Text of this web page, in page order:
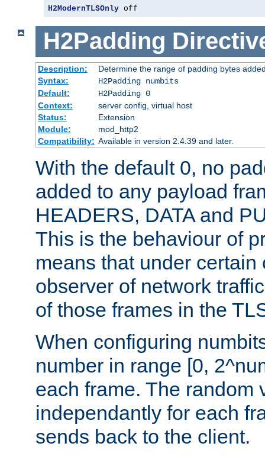
H2ModernTLSOnly off
H2Padding
Description:
Determine the range of padding bytes
Syntax:
H2Padding numbits
Default:
H2Padding 0
Context:
server config, virtual host
Status:
Extension
Module:
mod_http2
Compatibility: Available in version 2.4.39 and later.
With the default 0, no
added to any payload
HEADERS, DATA and
This is the behaviour of
means that under certain
observer of network
of those frames in the
When configuring
number in range [0,
each frame. The random
independantly for each
sends back to the client.